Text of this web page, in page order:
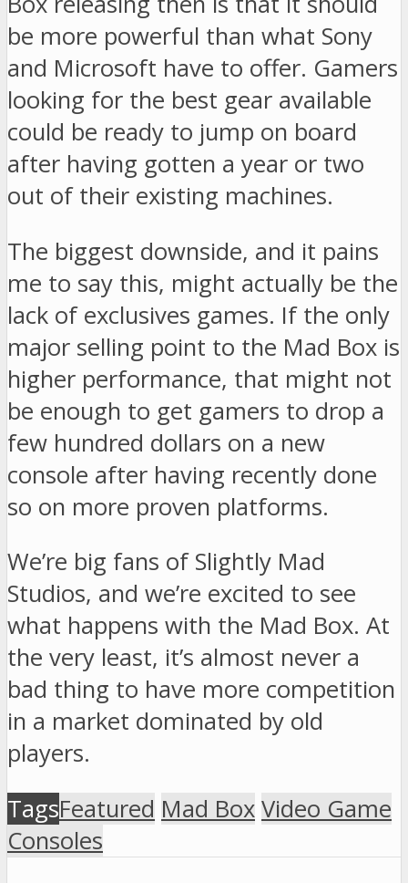
be more powerful than what Sony
and Microsoft have to offer. Gamers
looking for the best gear available
could be ready to jump on board
after having gotten a year or two
out of their existing machines.
The biggest downside, and it pains
me to say this, might actually be the
lack of exclusives games. If the only
major selling point to the Mad Box is
higher performance, that might not
be enough to get gamers to drop a
few hundred dollars on a new
console after having recently done
so on more proven platforms.
We’re big fans of Slightly Mad
Studios, and we’re excited to see
what happens with the Mad Box. At
the very least, it’s almost never a
bad thing to have more competition
in a market dominated by old
players.
TagsFeatured Mad Box Video Game
Consoles